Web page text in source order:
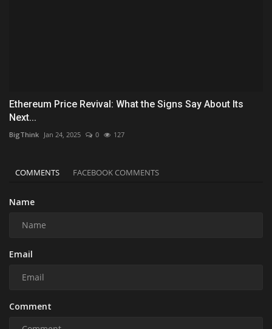
Ethereum Price Revival: What the Signs Say About Its
Next...
BigThink Jan 24, 2025 0 127
COMMENTS FACEBOOK COMMENTS
Name
Email
Comment